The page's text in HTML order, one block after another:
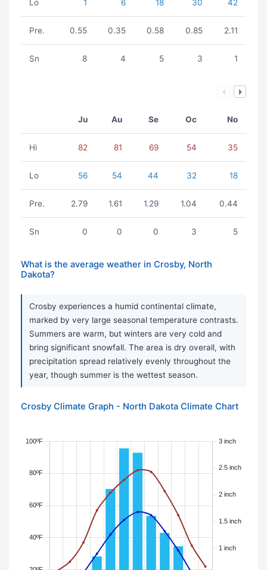
Lo 1 6 18 30 42
Pre. 0.55 0.35 0.58 0.85 2.11
Sn 8 4 5 3 1
Ju Au Se Oc No
Hi 82 81 69 54 35
Lo 56 54 44 32 18
Pre. 2.79 1.61 1.29 1.04 0.44
Sn 0 0 0 3 5
What is the average weather in Crosby, North
Dakota?
Crosby experiences a humid continental climate,
marked by very large seasonal temperature contrasts.
Summers are warm, but winters are very cold and
bring significant snowfall. The area is dry overall, with
precipitation spread relatively evenly throughout the
year, though summer is the wettest season.
Crosby Climate Graph - North Dakota Climate Chart